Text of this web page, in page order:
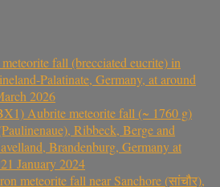
fall (brecciated eucrite) in
Palatinate, Germany, at around
2026
Aubrite meteorite fall (~ 1760 g)
Ribbeck, Berge and
Brandenburg, Germany at
January 2024
meteorite fall near Sanchore (सांचौर),